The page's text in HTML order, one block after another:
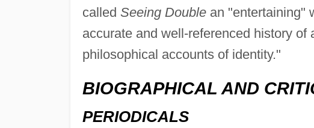
called Seeing Doublean "entertaining"
accurate and well-referenced history
philosophical accounts of identity."
BIOGRAPHICAL AND
PERIODICALS